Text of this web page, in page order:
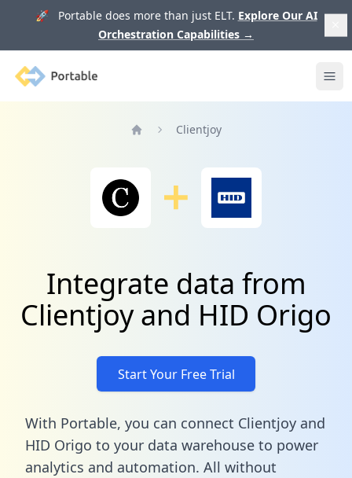
🚀 Portable does more than just ELT. Explore Our AI
Orchestration Capabilities →
Portable
Clientjoy
Integrate data from
Clientjoy and HID Origo
Start Your Free Trial
With Portable, you can connect Clientjoy and
HID Origo to your data warehouse to power
analytics and automation. All without